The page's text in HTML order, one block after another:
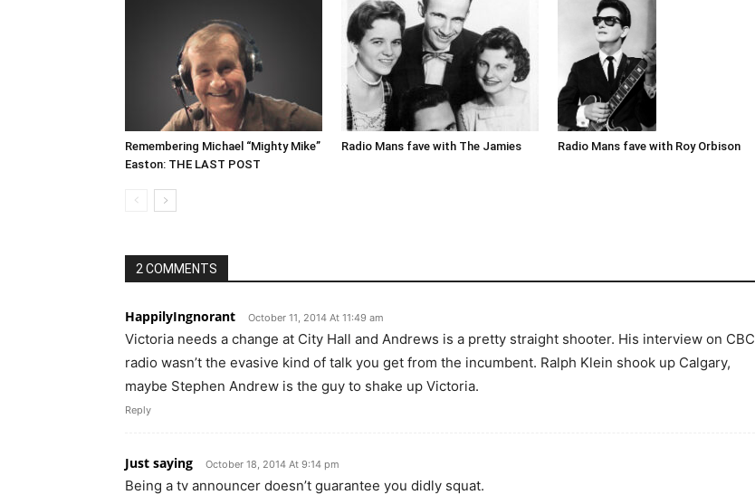
Remembering Michael “Mighty Mike”
Easton: THE LAST POST
Radio Mans fave with The Jamies Radio Mans fave with Roy Orbison
2 COMMENTS
HappilyIngnorant October 11, 2014 At 11:49 am
Victoria needs a change at City Hall and Andrews is a pretty straight shooter. His interview on CBC
radio wasn’t the evasive kind of talk you get from the incumbent. Ralph Klein shook up Calgary,
maybe Stephen Andrew is the guy to shake up Victoria.
Reply
Just saying October 18, 2014 At 9:14 pm
Being a tv announcer doesn’t guarantee you didly squat.